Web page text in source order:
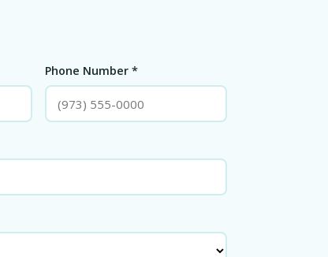
Phone Number *